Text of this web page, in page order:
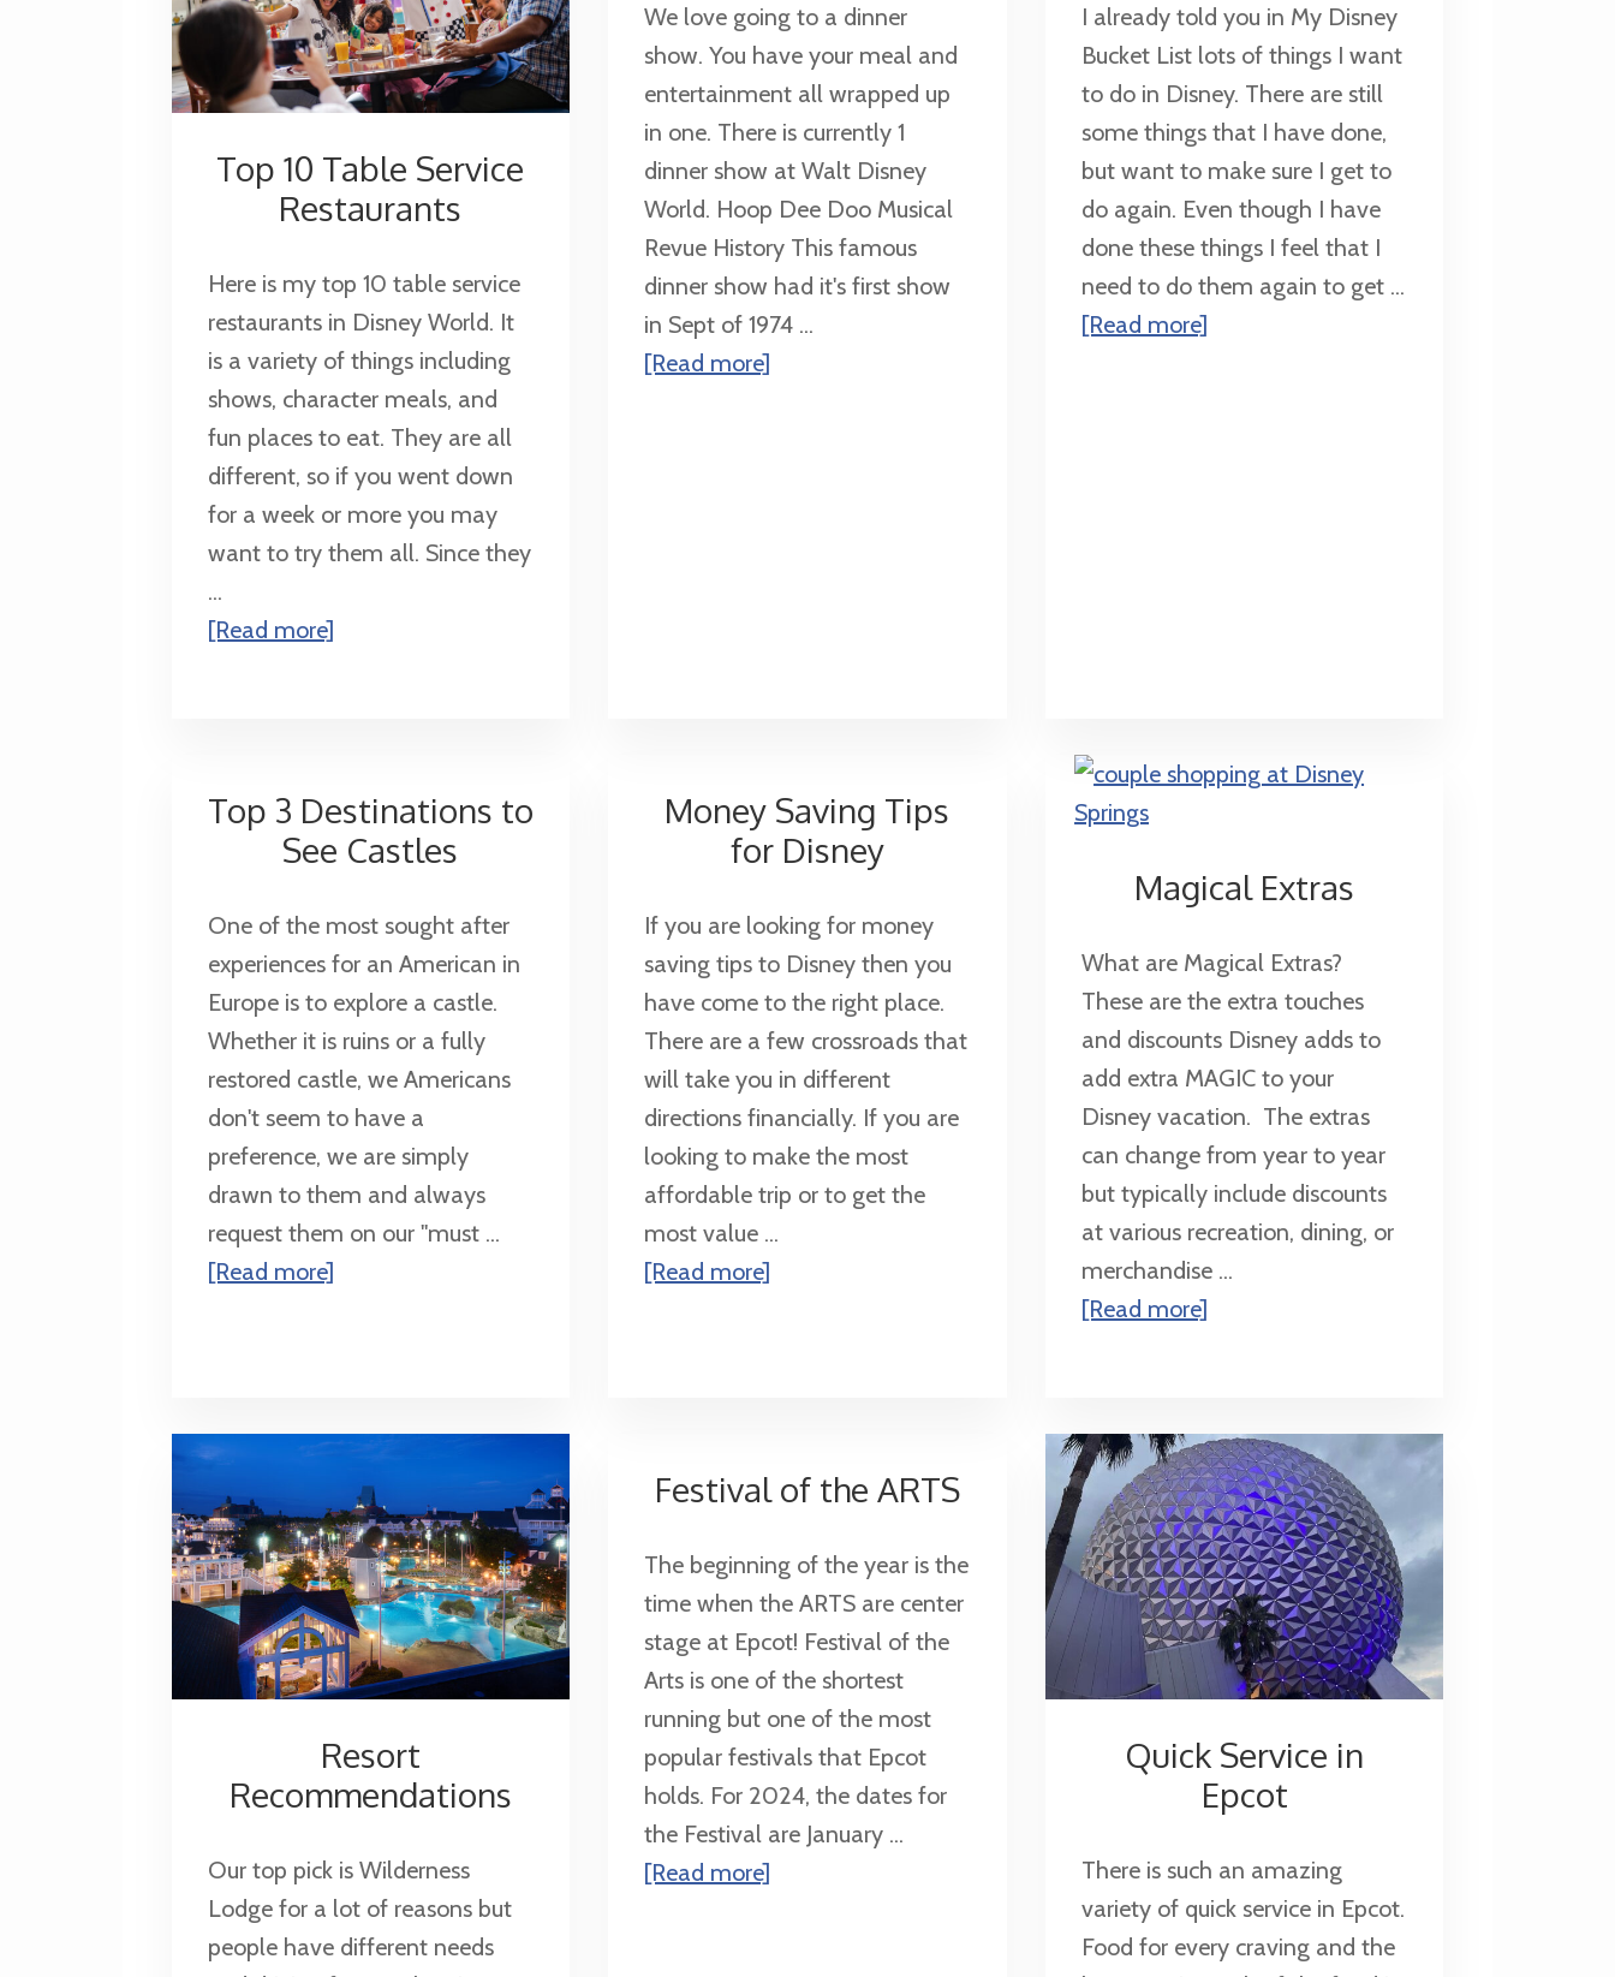
Top 10 Table Service
Restaurants
Here is my top 10 table service
restaurants in Disney World. It
is a variety of things including
shows, character meals, and
fun places to eat. They are all
different, so if you went down
for a week or more you may
want to try them all. Since they
...
[Read more]about
Restaurants
We love going to a dinner
show. You have your meal and
entertainment all wrapped up
in one. There is currently 1
dinner show at Walt Disney
World. Hoop Dee Doo Musical
Revue History This famous
dinner show had it's first show
in Sept of 1974 ...
[Read more]
I already told you in My Disney
Bucket List lots of things I want
to do in Disney. There are still
some things that I have done,
but want to make sure I get to
do again. Even though I have
done these things I feel that I
need to do them again to get ...
[Read more]about
Top 3 Destinations to
See Castles
One of the most sought after
experiences for an American in
Europe is to explore a castle.
Whether it is ruins or a fully
restored castle, we Americans
don't seem to have a
preference, we are simply
drawn to them and always
request them on our "must ...
[Read more]about
Castles
Money Saving Tips
for Disney
If you are looking for money
saving tips to Disney then you
have come to the right place.
There are a few crossroads that
will take you in different
directions financially. If you are
looking to make the most
affordable trip or to get the
most value ...
[Read more]
Magical Extras
What are Magical Extras?
These are the extra touches
and discounts Disney adds to
add extra MAGIC to your
Disney vacation. The extras
can change from year to year
but typically include discounts
at various recreation, dining, or
merchandise ...
[Read more]about
Resort
Recommendations
Our top pick is Wilderness
Lodge for a lot of reasons but
people have different needs
Festival of the ARTS
The beginning of the year is the
time when the ARTS are center
stage at Epcot! Festival of the
Arts is one of the shortest
running but one of the most
popular festivals that Epcot
holds. For 2024, the dates for
the Festival are January ...
[Read more]
Quick Service in
Epcot
There is such an amazing
variety of quick service in Epcot.
Food for every craving and the